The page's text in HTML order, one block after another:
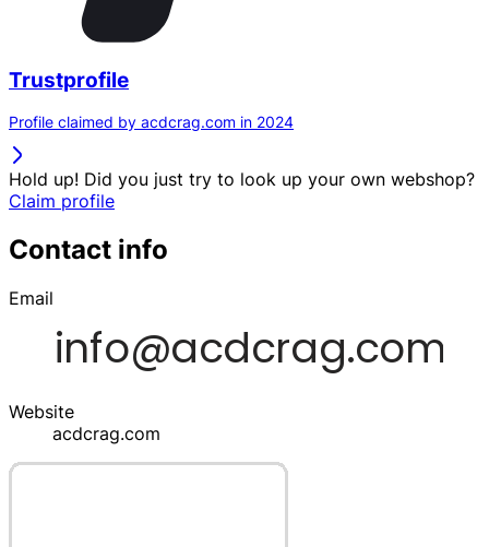
Trustprofile
Profile claimed by acdcrag.com in 2024
Hold up! Did you just try to look up your own webshop?
Claim profile
Contact info
Email
Website
acdcrag.com